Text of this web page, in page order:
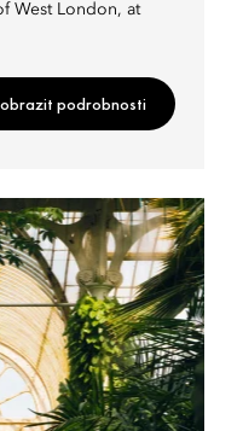
West London, at
podrobnosti